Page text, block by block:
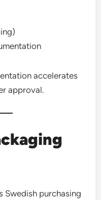
accelerates
approval.
Swedish purchasing